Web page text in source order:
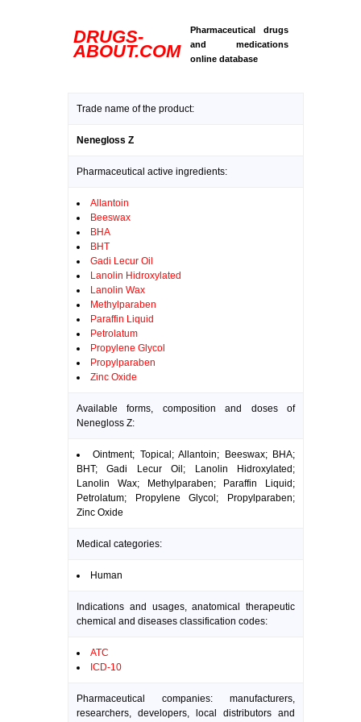
DRUGS-
ABOUT.COM
Pharmaceutical drugs
and medications
online database
Trade name of the product:
Nenegloss Z
Pharmaceutical active ingredients:
Allantoin
Beeswax
BHA
BHT
Gadi Lecur Oil
Lanolin Hidroxylated
Lanolin Wax
Methylparaben
Paraffin Liquid
Petrolatum
Propylene Glycol
Propylparaben
Zinc Oxide
Available forms, composition and doses of
Nenegloss Z:
Ointment; Topical; Allantoin; Beeswax; BHA;
BHT; Gadi Lecur Oil; Lanolin Hidroxylated;
Lanolin Wax; Methylparaben; Paraffin Liquid;
Petrolatum; Propylene Glycol; Propylparaben;
Zinc Oxide
Medical categories:
Human
Indications and usages, anatomical therapeutic
chemical and diseases classification codes:
ATC
ICD-10
Pharmaceutical companies: manufacturers,
researchers, developers, local distributors and